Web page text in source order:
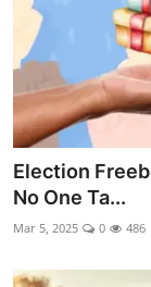
Economic
Public Services
Economy &
Global Affairs
Libertarian
Privacy,
Election
No One Ta...
Mar 5, 2025 0 486